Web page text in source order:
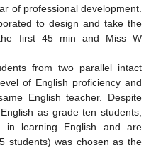
of professional development.
to design and take the
first 45 min and Miss W
from two parallel intact
of English proficiency and
English teacher. Despite
as grade ten students,
in learning English and are
students) was chosen as the